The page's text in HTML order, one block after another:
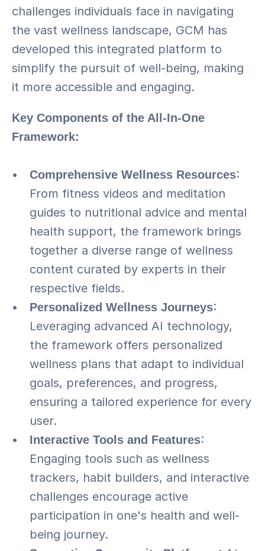
challenges individuals face in navigating
the vast wellness landscape, GCM has
developed this integrated platform to
simplify the pursuit of well-being, making
it more accessible and engaging.
Key Components of the All-In-One
Framework:
Comprehensive Wellness Resources:
From fitness videos and meditation
guides to nutritional advice and mental
health support, the framework brings
together a diverse range of wellness
content curated by experts in their
respective fields.
Personalized Wellness Journeys:
Leveraging advanced AI technology,
the framework offers personalized
wellness plans that adapt to individual
goals, preferences, and progress,
ensuring a tailored experience for every
user.
Interactive Tools and Features:
Engaging tools such as wellness
trackers, habit builders, and interactive
challenges encourage active
participation in one's health and well-
being journey.